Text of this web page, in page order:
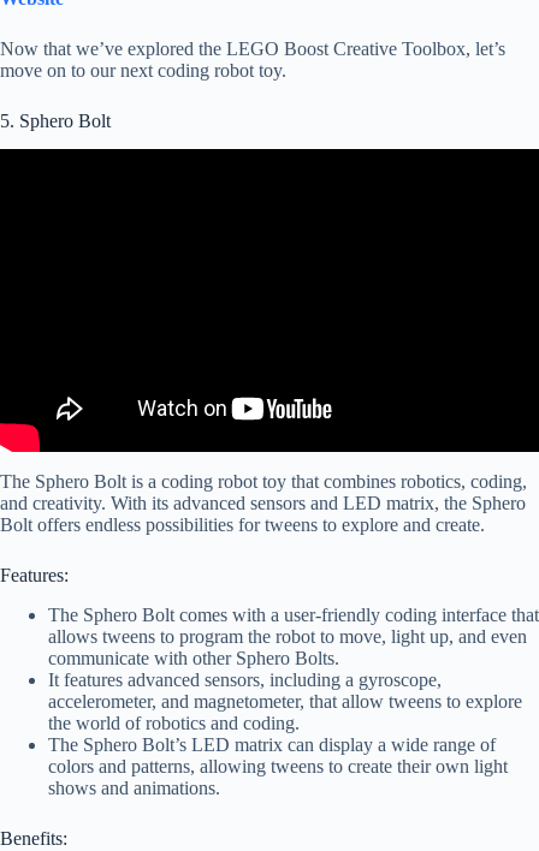
Now that we’ve explored the LEGO Boost Creative Toolbox, let’s
move on to our next coding robot toy.
5. Sphero Bolt
The Sphero Bolt is a coding robot toy that combines robotics, coding,
and creativity. With its advanced sensors and LED matrix, the Sphero
Bolt offers endless possibilities for tweens to explore and create.
Features:
The Sphero Bolt comes with a user-friendly coding interface that
allows tweens to program the robot to move, light up, and even
communicate with other Sphero Bolts.
It features advanced sensors, including a gyroscope,
accelerometer, and magnetometer, that allow tweens to explore
the world of robotics and coding.
The Sphero Bolt’s LED matrix can display a wide range of
colors and patterns, allowing tweens to create their own light
shows and animations.
Benefits: